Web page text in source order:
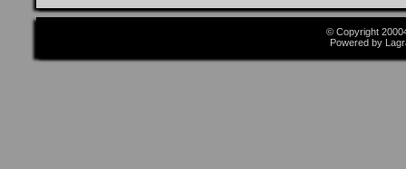
© Copyright
Powered by